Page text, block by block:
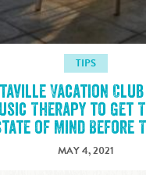
TIPS
Vacation Club
Therapy to Get
of Mind Before
MAY 4, 2021